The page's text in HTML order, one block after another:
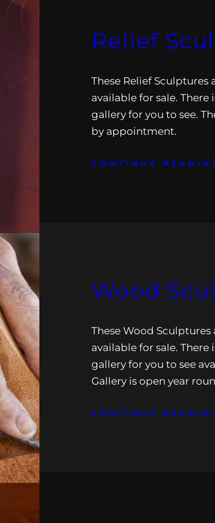
Relief
These Relief
available for sale.
gallery for you to see.
by appointment.
CONTINUE
Wood
These Wood
available for sale.
gallery for you to see
Gallery is open year
CONTINUE